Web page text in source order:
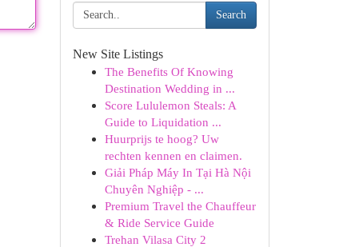
Search
New Site Listings
The Benefits Of Knowing
Destination Wedding in ...
Score Lululemon Steals: A
Guide to Liquidation ...
Huurprijs te hoog? Uw
rechten kennen en claimen.
Giải Pháp Máy In Tại Hà Nội
Chuyên Nghiệp - ...
Premium Travel the Chauffeur
& Ride Service Guide
Trehan Vilasa City 2